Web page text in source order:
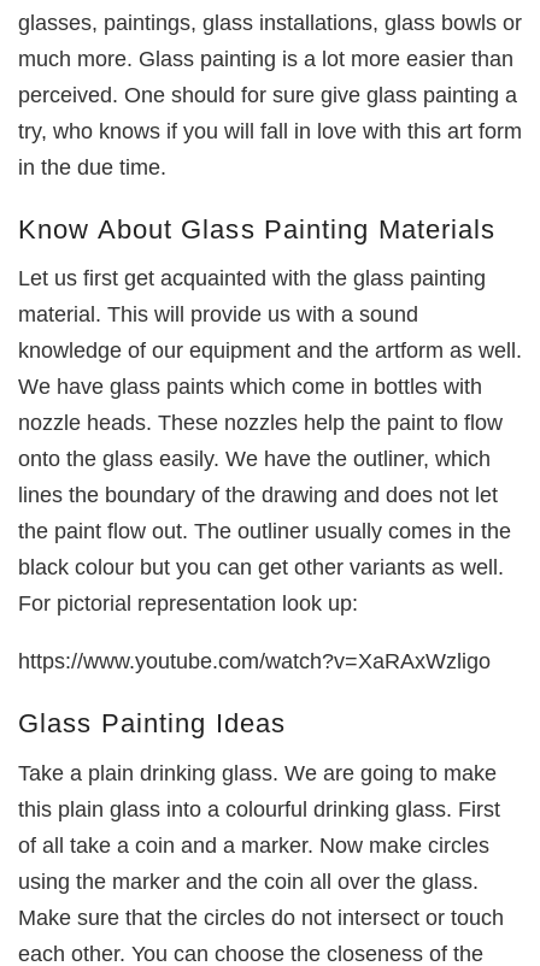
glasses, paintings, glass installations, glass bowls or
much more. Glass painting is a lot more easier than
perceived. One should for sure give glass painting a
try, who knows if you will fall in love with this art form
in the due time.
Know About Glass Painting Materials
Let us first get acquainted with the glass painting
material. This will provide us with a sound
knowledge of our equipment and the artform as well.
We have glass paints which come in bottles with
nozzle heads. These nozzles help the paint to flow
onto the glass easily. We have the outliner, which
lines the boundary of the drawing and does not let
the paint flow out. The outliner usually comes in the
black colour but you can get other variants as well.
For pictorial representation look up:
https://www.youtube.com/watch?v=XaRAxWzligo
Glass Painting Ideas
Take a plain drinking glass. We are going to make
this plain glass into a colourful drinking glass. First
of all take a coin and a marker. Now make circles
using the marker and the coin all over the glass.
Make sure that the circles do not intersect or touch
each other. You can choose the closeness of the